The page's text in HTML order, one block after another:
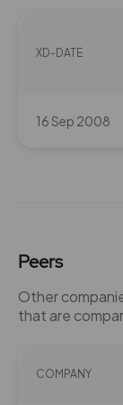
XD-DATE
16 Sep 2008
Peers
Other
that are
COMPANY